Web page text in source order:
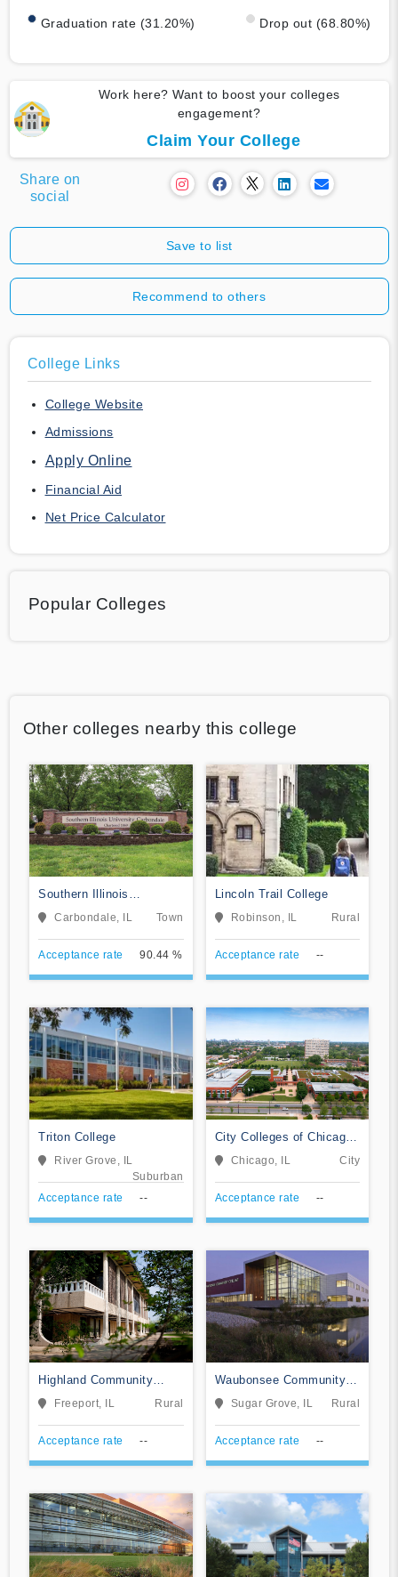
Graduation rate (31.20%) Drop out (68.80%)
Work here? Want to boost your colleges
engagement?
Claim Your College
Share on
social
Save to list
Recommend to others
College Links
College Website
Admissions
Apply Online
Financial Aid
Net Price Calculator
Popular Colleges
Other colleges nearby this college
Southern Illinois
University-Carbondale
Carbondale, IL Town
Acceptance rate 90.44 %
Lincoln Trail College
Robinson, IL Rural
Acceptance rate --
Triton College
River Grove, IL
Suburban
Acceptance rate
--
City Colleges of Chicago-
Kennedy-King College
Chicago, IL City
Acceptance rate --
Highland Community
CollegeFreeport, IL Rural
Acceptance rate --
Waubonsee Community
CollegeSugar Grove, IL Rural
Acceptance rate --